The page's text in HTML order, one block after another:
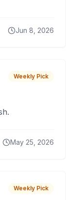
Jun 8, 2026
Weekly Pick
May 25, 2026
Weekly Pick